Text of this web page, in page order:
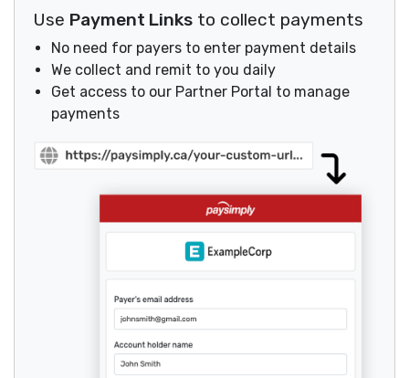
Use Payment Links to collect payments
No need for payers to enter payment details
We collect and remit to you daily
Get access to our Partner Portal to manage
payments